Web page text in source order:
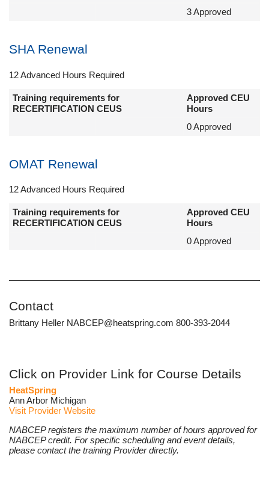
3 Approved
SHA Renewal
12 Advanced Hours Required
Training requirements for
RECERTIFICATION CEUS
Approved CEU
Hours
0 Approved
OMAT Renewal
12 Advanced Hours Required
Training requirements for
RECERTIFICATION CEUS
Approved CEU
Hours
0 Approved
Contact
Brittany Heller NABCEP@heatspring.com 800-393-2044
Click on Provider Link for Course Details
HeatSpring
Ann Arbor Michigan
Visit Provider Website
NABCEP registers the maximum number of hours approved for
NABCEP credit. For specific scheduling and event details,
please contact the training Provider directly.